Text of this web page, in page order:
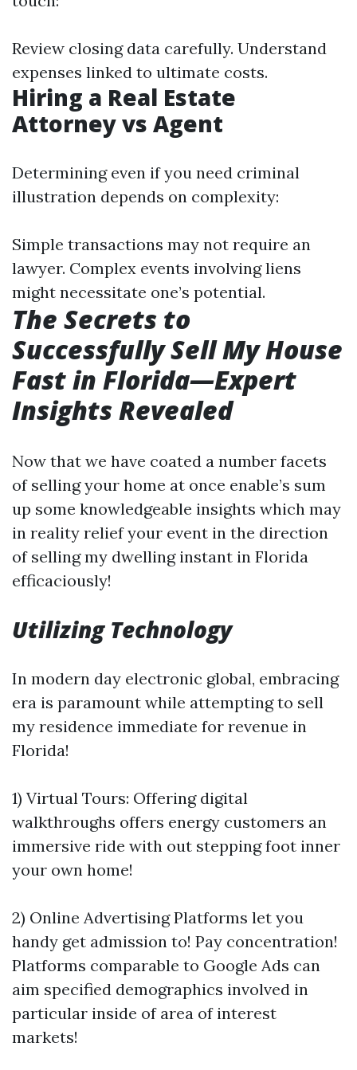
Review closing data carefully. Understand
expenses linked to ultimate costs.
Hiring a Real Estate
Attorney vs Agent
Determining even if you need criminal
illustration depends on complexity:
Simple transactions may not require an
lawyer. Complex events involving liens
might necessitate one’s potential.
The Secrets to
Successfully Sell My House
Fast in Florida—Expert
Insights Revealed
Now that we have coated a number facets
of selling your home at once enable’s sum
up some knowledgeable insights which may
in reality relief your event in the direction
of selling my dwelling instant in Florida
efficaciously!
Utilizing Technology
In modern day electronic global, embracing
era is paramount while attempting to sell
my residence immediate for revenue in
Florida!
1) Virtual Tours: Offering digital
walkthroughs offers energy customers an
immersive ride with out stepping foot inner
your own home!
2) Online Advertising Platforms let you
handy get admission to! Pay concentration!
Platforms comparable to Google Ads can
aim specified demographics involved in
particular inside of area of interest
markets!